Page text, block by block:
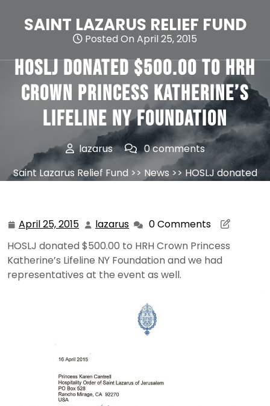
SAINT LAZARUS RELIEF FUND
Posted On April 25, 2015
HOSLJ donated $500.00 to HRH
Crown Princess Katherine’s
Lifeline NY Foundation
lazarus
0 comments
Saint Lazarus Relief Fund>> News >> HOSLJ donated
April 25, 2015 April
25,
2015
lazarus lazarus0 Comments
HOSLJ donated $500.00 to HRH Crown Princess
Katherine’s Lifeline NY Foundation and we had
representatives at the event as well.